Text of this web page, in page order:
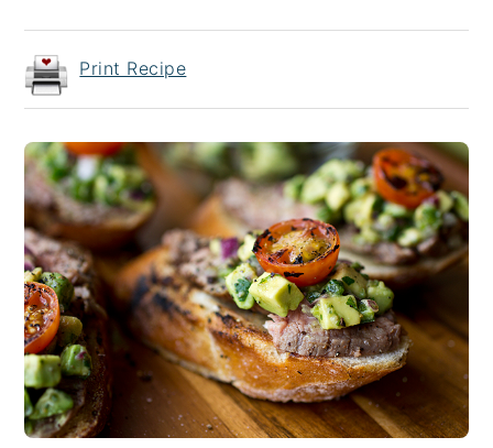
Print Recipe